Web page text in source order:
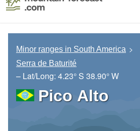
Minor ranges in South America
Serra de Baturité
– Lat/Long: 4.23° S 38.90° W
Pico Alto